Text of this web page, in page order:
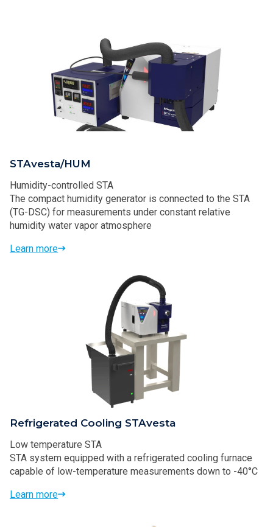
STAvesta/HUM
Humidity-controlled STA
The compact humidity generator is connected to the STA
(TG-DSC) for measurements under constant relative
humidity water vapor atmosphere
Learn more
Refrigerated Cooling STAvesta
Low temperature STA
STA system equipped with a refrigerated cooling furnace
capable of low-temperature measurements down to -40°C
Learn more